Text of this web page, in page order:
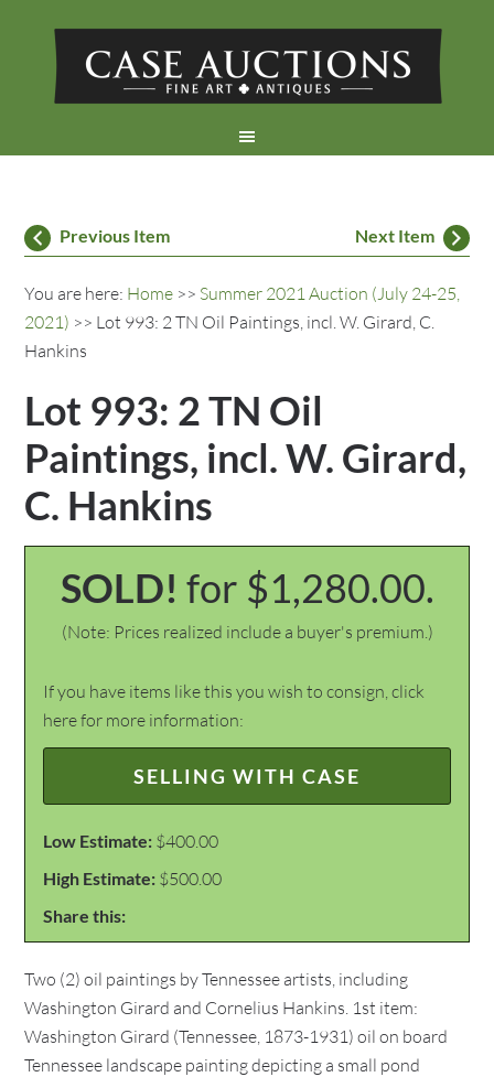
Previous Item Next Item
You are here: Home >> Summer 2021 Auction (July 24-25,
2021) >> Lot 993: 2 TN Oil Paintings, incl. W. Girard, C.
Hankins
Lot 993: 2 TN Oil
Paintings, incl. W. Girard,
C. Hankins
SOLD! for $1,280.00.
(Note: Prices realized include a buyer's premium.)
If you have items like this you wish to consign, click
here for more information:
SELLING WITH CASE
Low Estimate: $400.00
High Estimate: $500.00
Share this:
Two (2) oil paintings by Tennessee artists, including
Washington Girard and Cornelius Hankins. 1st item:
Washington Girard (Tennessee, 1873-1931) oil on board
Tennessee landscape painting depicting a small pond